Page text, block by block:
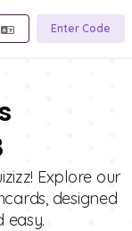
Enter Code
Explore our
designed
easy.